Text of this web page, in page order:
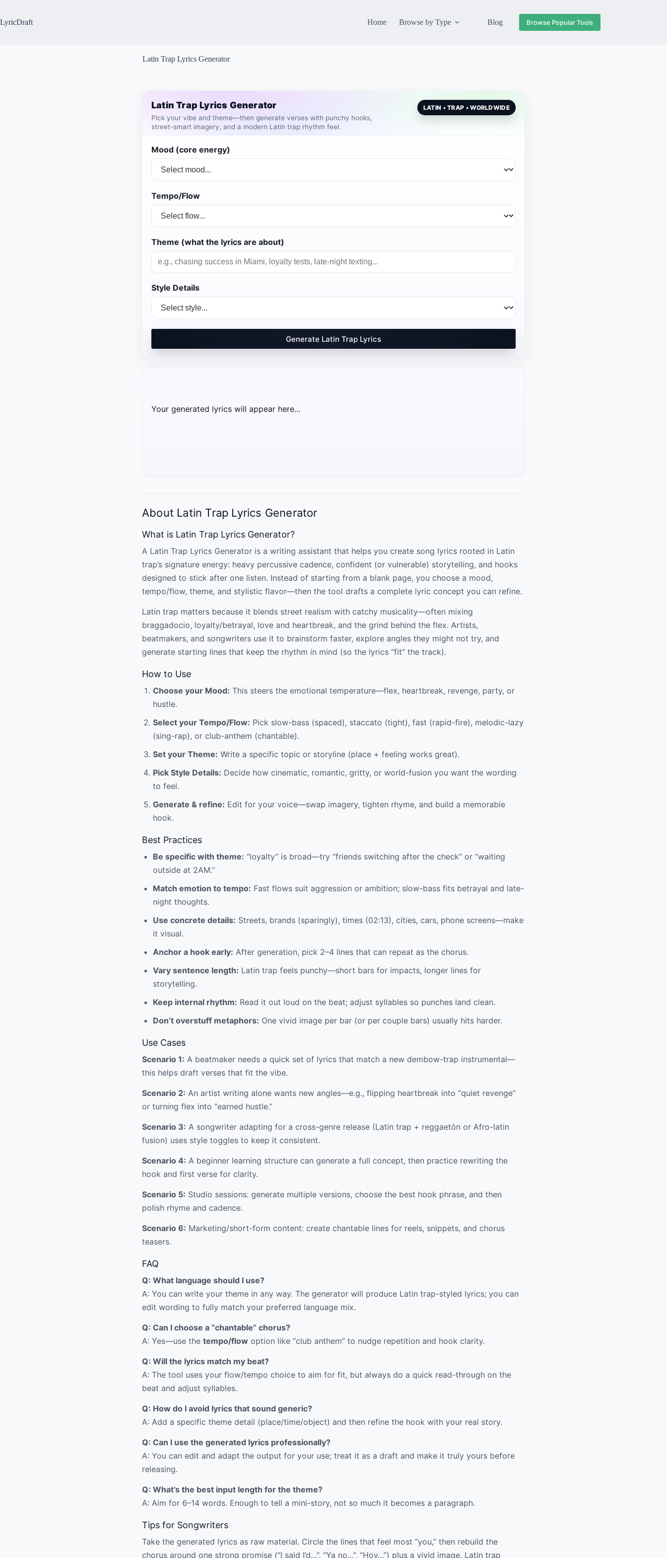
content
LyricDraft Home Browse by Type Blog Browse Popular Tools
Latin Trap Lyrics Generator
Latin Trap Lyrics Generator
Pick your vibe and theme—then generate verses with punchy hooks,
street-smart imagery, and a modern Latin trap rhythm feel.
LATIN • TRAP • WORLDWIDE
Mood (core energy)
Tempo/Flow
Theme (what the lyrics are about)
Style Details
Generate Latin Trap Lyrics
Your generated lyrics will appear here...
About Latin Trap Lyrics Generator
What is Latin Trap Lyrics Generator?
A Latin Trap Lyrics Generator is a writing assistant that helps you create song lyrics rooted in Latin
trap’s signature energy: heavy percussive cadence, confident (or vulnerable) storytelling, and hooks
designed to stick after one listen. Instead of starting from a blank page, you choose a mood,
tempo/flow, theme, and stylistic flavor—then the tool drafts a complete lyric concept you can refine.
Latin trap matters because it blends street realism with catchy musicality—often mixing
braggadocio, loyalty/betrayal, love and heartbreak, and the grind behind the flex. Artists,
beatmakers, and songwriters use it to brainstorm faster, explore angles they might not try, and
generate starting lines that keep the rhythm in mind (so the lyrics “fit” the track).
How to Use
Choose your Mood: This steers the emotional temperature—flex, heartbreak, revenge, party, or
hustle.
Select your Tempo/Flow: Pick slow-bass (spaced), staccato (tight), fast (rapid-fire), melodic-lazy
(sing-rap), or club-anthem (chantable).
Set your Theme: Write a specific topic or storyline (place + feeling works great).
Pick Style Details: Decide how cinematic, romantic, gritty, or world-fusion you want the wording
to feel.
Generate & refine: Edit for your voice—swap imagery, tighten rhyme, and build a memorable
hook.
Best Practices
Be specific with theme: “loyalty” is broad—try “friends switching after the check” or “waiting
outside at 2AM.”
Match emotion to tempo: Fast flows suit aggression or ambition; slow-bass fits betrayal and late-
night thoughts.
Use concrete details: Streets, brands (sparingly), times (02:13), cities, cars, phone screens—make
it visual.
Anchor a hook early: After generation, pick 2–4 lines that can repeat as the chorus.
Vary sentence length: Latin trap feels punchy—short bars for impacts, longer lines for
storytelling.
Keep internal rhythm: Read it out loud on the beat; adjust syllables so punches land clean.
Don’t overstuff metaphors: One vivid image per bar (or per couple bars) usually hits harder.
Use Cases
Scenario 1: A beatmaker needs a quick set of lyrics that match a new dembow-trap instrumental—
this helps draft verses that fit the vibe.
Scenario 2: An artist writing alone wants new angles—e.g., flipping heartbreak into “quiet revenge”
or turning flex into “earned hustle.”
Scenario 3: A songwriter adapting for a cross-genre release (Latin trap + reggaetón or Afro-latin
fusion) uses style toggles to keep it consistent.
Scenario 4: A beginner learning structure can generate a full concept, then practice rewriting the
hook and first verse for clarity.
Scenario 5: Studio sessions: generate multiple versions, choose the best hook phrase, and then
polish rhyme and cadence.
Scenario 6: Marketing/short-form content: create chantable lines for reels, snippets, and chorus
teasers.
FAQ
Q: What language should I use?
A: You can write your theme in any way. The generator will produce Latin trap-styled lyrics; you can
edit wording to fully match your preferred language mix.
Q: Can I choose a “chantable” chorus?
A: Yes—use the tempo/flow option like “club anthem” to nudge repetition and hook clarity.
Q: Will the lyrics match my beat?
A: The tool uses your flow/tempo choice to aim for fit, but always do a quick read-through on the
beat and adjust syllables.
Q: How do I avoid lyrics that sound generic?
A: Add a specific theme detail (place/time/object) and then refine the hook with your real story.
Q: Can I use the generated lyrics professionally?
A: You can edit and adapt the output for your use; treat it as a draft and make it truly yours before
releasing.
Q: What’s the best input length for the theme?
A: Aim for 6–14 words. Enough to tell a mini-story, not so much it becomes a paragraph.
Tips for Songwriters
Take the generated lyrics as raw material. Circle the lines that feel most “you,” then rebuild the
chorus around one strong promise (“I said I’d…”, “Ya no…”, “Hoy…”) plus a vivid image. Latin trap